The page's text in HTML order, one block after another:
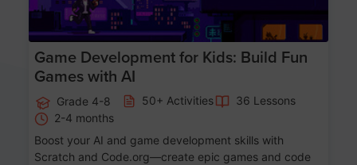
Game Development for Kids: Build Fun
Games with AI
Grade 4-8 50+ Activities
36 Lessons
2-4 months
Boost your AI and game development skills with
Scratch and Code.org—create epic games and code